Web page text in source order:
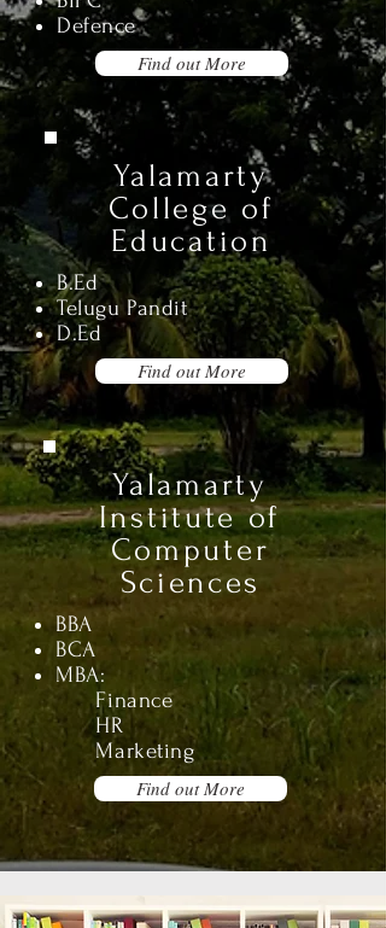
Defence
Find out More
Yalamarty
College of
Education
B.Ed
Telugu Pandit
D.Ed
Find out More
Yalamarty
Institute of
Computer
Sciences
BBA
BCA
MBA:
Finance
HR
Marketing
Find out More